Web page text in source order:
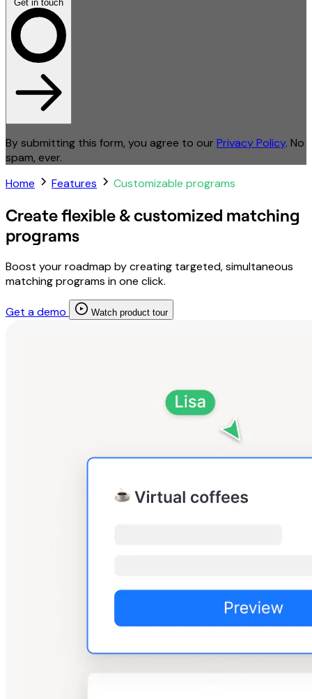
Get in touch
By submitting this form, you agree to our Privacy Policy. No
spam, ever.
Home
Features Customizable programs
Create flexible & customized matching
programs
Boost your roadmap by creating targeted, simultaneous
matching programs in one click.
Get a demo Watch product tour